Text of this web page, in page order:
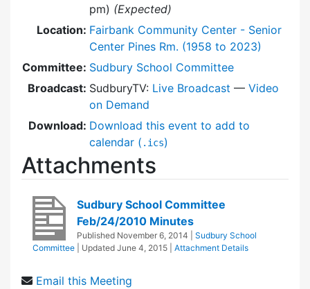
pm) (Expected)
Location: Fairbank Community Center - Senior
Center Pines Rm. (1958 to 2023)
Committee: Sudbury School Committee
Broadcast: SudburyTV: Live Broadcast — Video
on Demand
Download: Download this event to add to
calendar ( .ics)
Attachments
Sudbury School Committee
Feb/24/2010 Minutes
Published November 6, 2014
Sudbury School
Committee
| Updated June 4, 2015 Attachment Details
Email this Meeting